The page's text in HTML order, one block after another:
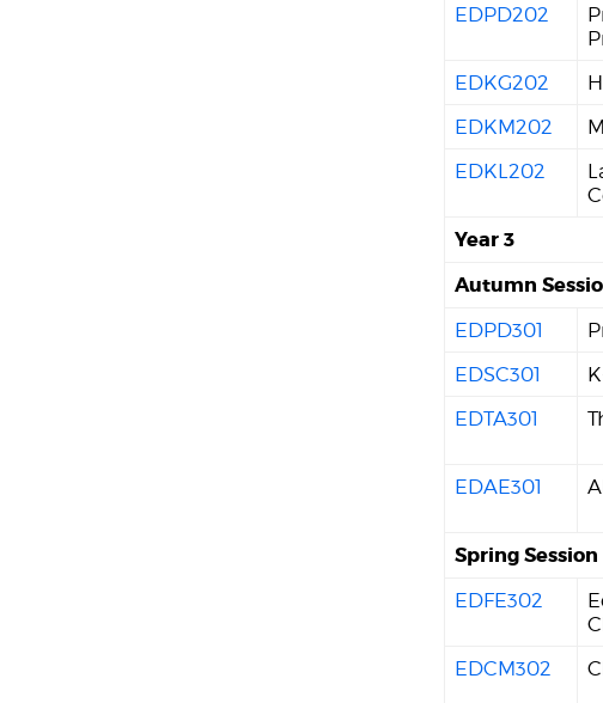
EDPD202
EDKG202
EDKM202
EDKL202
Year 3
Autumn
EDPD301
EDSC301
EDTA301
EDAE301
Spring Session
EDFE302
EDCM302